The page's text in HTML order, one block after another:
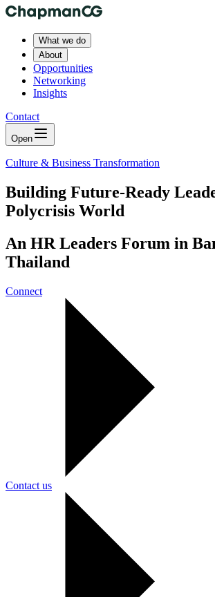
What we do
About
Opportunities
Networking
Insights
Contact
Open
Culture & Business Transformation
Building Future-Ready
Polycrisis World
An HR Leaders Forum in
Thailand
Connect
Contact us